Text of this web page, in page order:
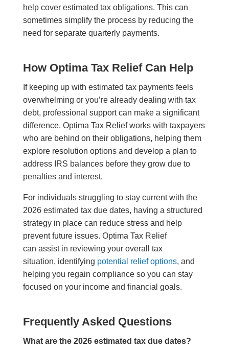
help cover estimated tax obligations. This can
sometimes simplify the process by reducing the
need for separate quarterly payments.
How Optima Tax Relief Can Help
If keeping up with estimated tax payments feels
overwhelming or you’re already dealing with tax
debt, professional support can make a significant
difference. Optima Tax Relief works with taxpayers
who are behind on their obligations, helping them
explore resolution options and develop a plan to
address IRS balances before they grow due to
penalties and interest.
For individuals struggling to stay current with the
2026 estimated tax due dates, having a structured
strategy in place can reduce stress and help
prevent future issues. Optima Tax Relief
can assist in reviewing your overall tax
situation, identifying potential relief options, and
helping you regain compliance so you can stay
focused on your income and financial goals.
Frequently Asked Questions
What are the 2026 estimated tax due dates?